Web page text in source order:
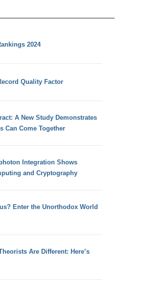
2024
Quality Factor
A New Study Demonstrates
Can Come Together
Integration Shows
and Cryptography
Enter the Unorthodox World
Are Different: Here’s